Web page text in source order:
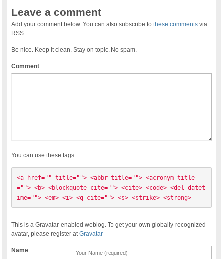
Leave a comment
Add your comment below. You can also subscribe tothese comments via
RSS
Be nice. Keep it clean. Stay on topic. No spam.
Comment
You can use these tags:
<a href="" title=""> <abbr title=""> <acronym title
=""> <b> <blockquote cite=""> <cite> <code> <del datet
ime=""> <em> <i> <q cite=""> <s> <strike> <strong>
This is a Gravatar-enabled weblog. To get your own globally-recognized-
avatar, please register atGravatar
Name